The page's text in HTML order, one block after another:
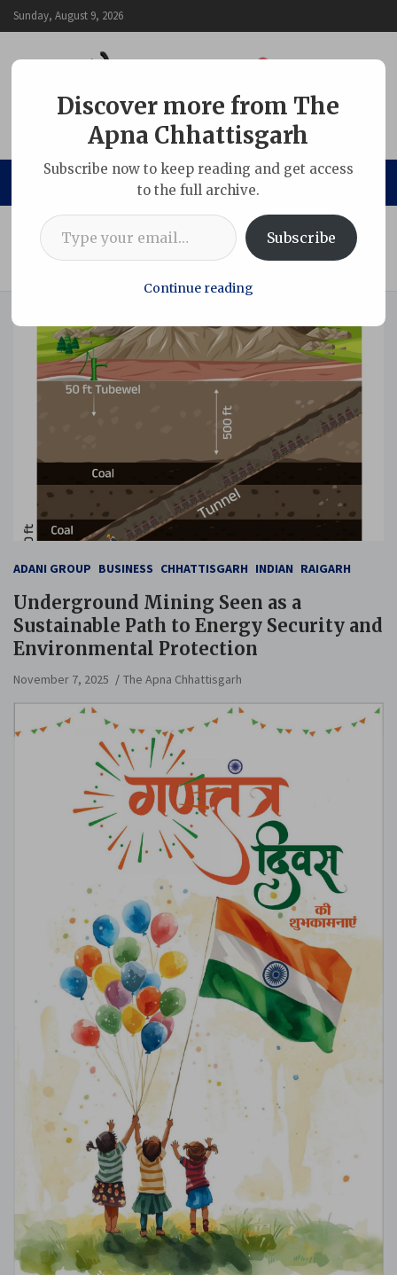
Skip
to
Sunday, August 9, 2026
The Apna Chhattisgarh
Home
Chhattisgarh
Underground Mining Seen as a Sustainable Path to Energy
ADANI GROUP BUSINESS CHHATTISGARH INDIAN RAIGARH
Underground Mining Seen as a
Sustainable Path to Energy Security and
Environmental Protection
November 7, 2025 The Apna Chhattisgarh
Discover more from The
Apna Chhattisgarh
Subscribe now to keep reading and get access
to the full archive.
Type your email…
Subscribe
Continue reading